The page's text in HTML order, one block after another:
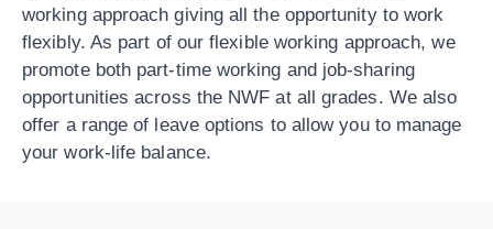
working approach giving all the opportunity to work
flexibly. As part of our flexible working approach, we
promote both part-time working and job-sharing
opportunities across the NWF at all grades. We also
offer a range of leave options to allow you to manage
your work-life balance.